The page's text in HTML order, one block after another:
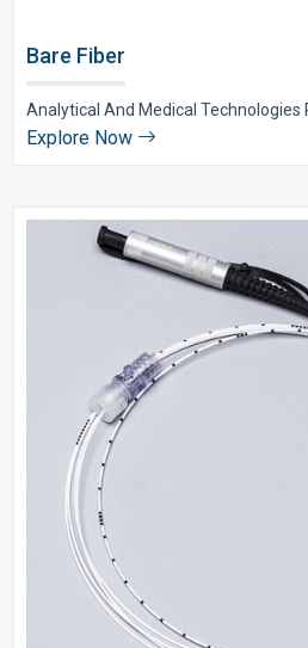
Bare Fiber
Analytical And Medical Technologies
Explore Now